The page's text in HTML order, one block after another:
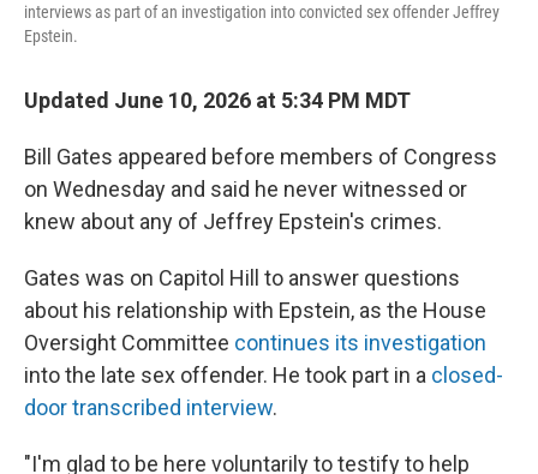
interviews as part of an investigation into convicted sex offender Jeffrey
Epstein.
Updated June 10, 2026 at 5:34 PM MDT
Bill Gates appeared before members of Congress
on Wednesday and said he never witnessed or
knew about any of Jeffrey Epstein's crimes.
Gates was on Capitol Hill to answer questions
about his relationship with Epstein, as the House
Oversight Committee continues its investigation
into the late sex offender. He took part in a closed-
door transcribed interview.
"I'm glad to be here voluntarily to testify to help